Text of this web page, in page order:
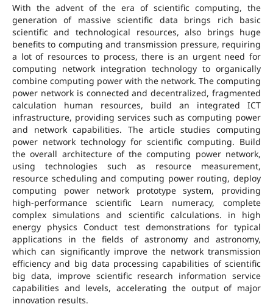
With the advent of the era of scientific computing, the
generation of massive scientific data brings rich basic
scientific and technological resources, also brings huge
benefits to computing and transmission pressure, requiring
a lot of resources to process, there is an urgent need for
computing network integration technology to organically
combine computing power with the network. The computing
power network is connected and decentralized, fragmented
calculation human resources, build an integrated ICT
infrastructure, providing services such as computing power
and network capabilities. The article studies computing
power network technology for scientific computing. Build
the overall architecture of the computing power network,
using technologies such as resource measurement,
resource scheduling and computing power routing, deploy
computing power network prototype system, providing
high-performance scientific Learn numeracy, complete
complex simulations and scientific calculations. in high
energy physics Conduct test demonstrations for typical
applications in the fields of astronomy and astronomy,
which can significantly improve the network transmission
efficiency and big data processing capabilities of scientific
big data, improve scientific research information service
capabilities and levels, accelerating the output of major
innovation results.